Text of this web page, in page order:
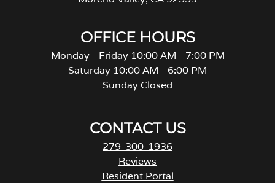
OFFICE HOURS
Monday - Friday 10:00 AM - 7:00 PM
Saturday 10:00 AM - 6:00 PM
Sunday Closed
CONTACT US
279-300-1936
Reviews
Resident Portal